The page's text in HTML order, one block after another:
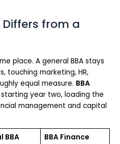
Differs from a
place. A general BBA stays
touching marketing, HR,
equal measure. BBA
year two, loading the
management and capital
BBA BBA Finance